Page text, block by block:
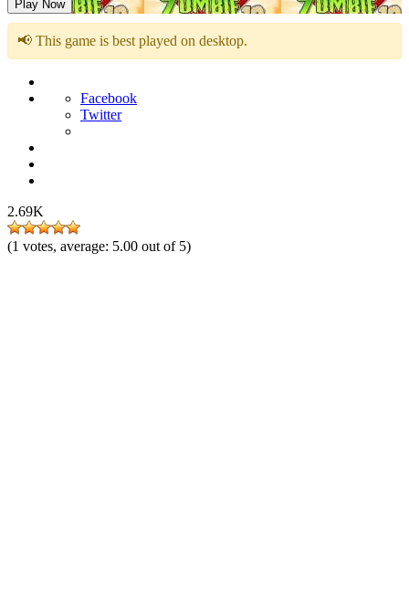
Play Now
📢 This game is best played on desktop.
Facebook
Twitter
2.69K
(1 votes, average: 5.00 out of 5)